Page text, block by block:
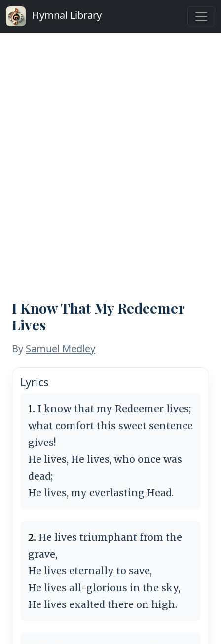
Hymnal Library
I Know That My Redeemer
Lives
By Samuel Medley
Lyrics
1. I know that my Redeemer lives;
what comfort this sweet sentence
gives!
He lives, He lives, who once was
dead;
He lives, my everlasting Head.
2. He lives triumphant from the
grave,
He lives eternally to save,
He lives all-glorious in the sky,
He lives exalted there on high.